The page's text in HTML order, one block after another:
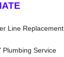
Line Replacement
Plumbing Service